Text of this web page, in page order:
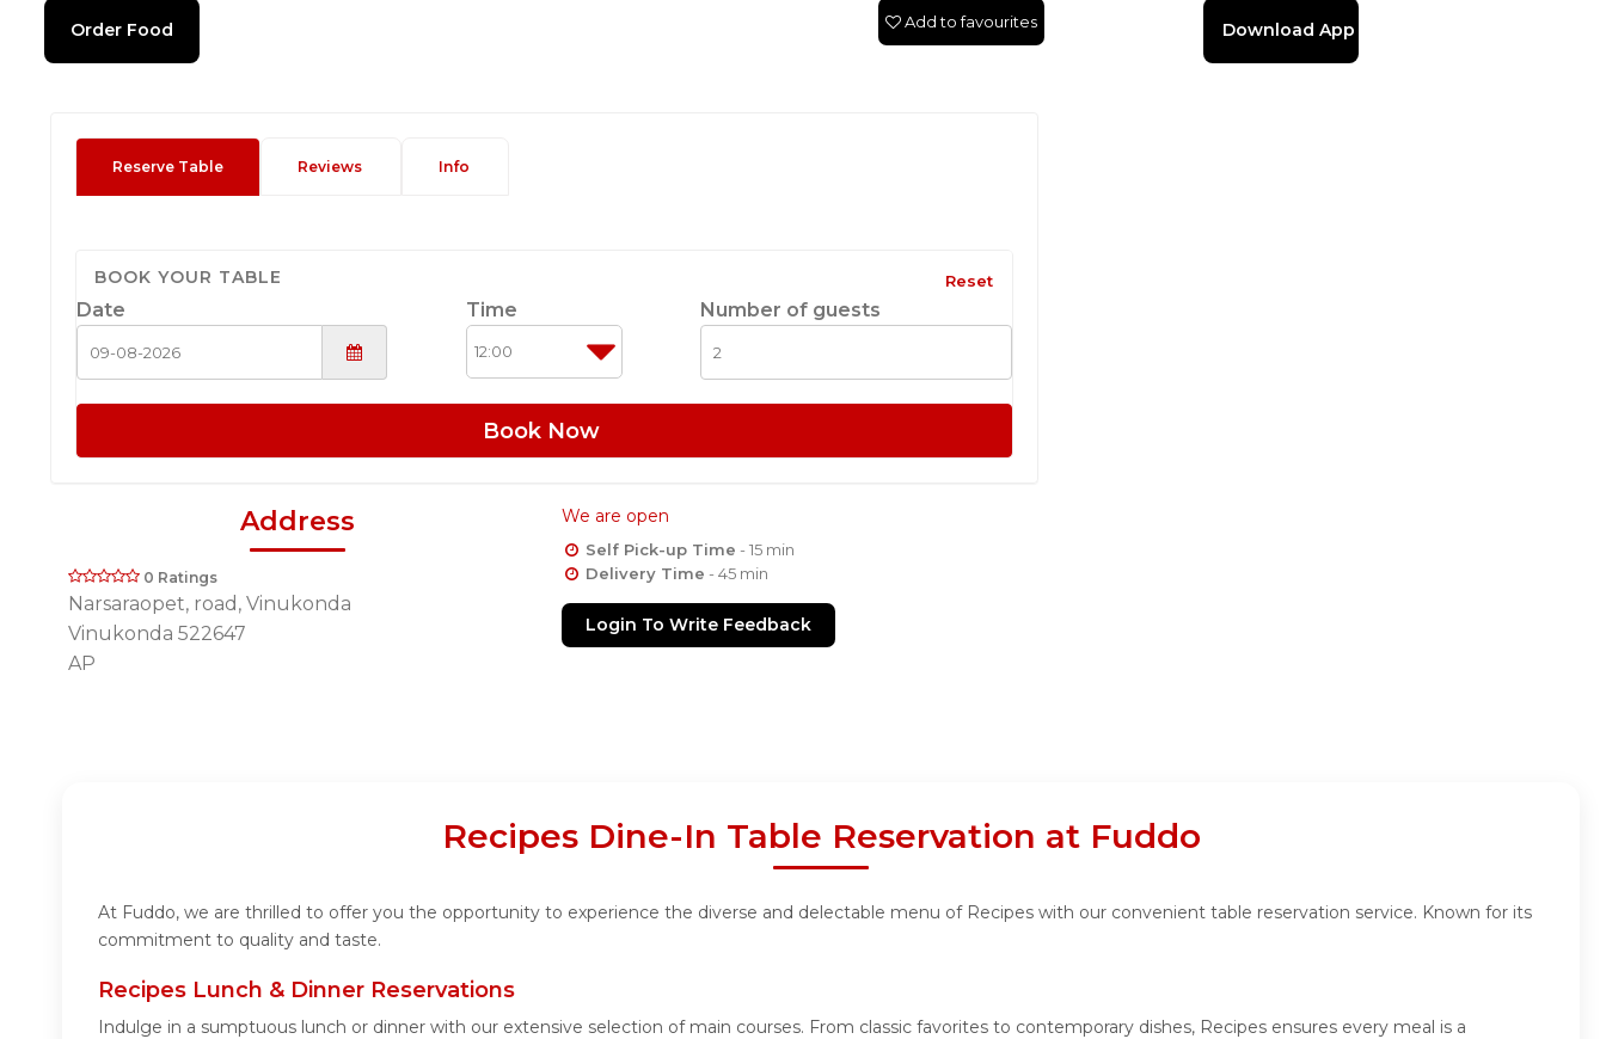
Order Food Download App
Add to favourites
Reserve Table Reviews Info
BOOK YOUR TABLE Reset
Date Time Number of guests
Book Now
Address
0 Ratings
Narsaraopet, road, Vinukonda
Vinukonda 522647
AP
We are open
Self Pick-up Time - 15 min
Delivery Time - 45 min
Login To Write Feedback
Recipes Dine-In Table Reservation at Fuddo
At Fuddo, we are thrilled to offer you the opportunity to experience the diverse and delectable menu of Recipes with our convenient table reservation service. Known for its
commitment to quality and taste.
Recipes Lunch & Dinner Reservations
Indulge in a sumptuous lunch or dinner with our extensive selection of main courses. From classic favorites to contemporary dishes, Recipes ensures every meal is a